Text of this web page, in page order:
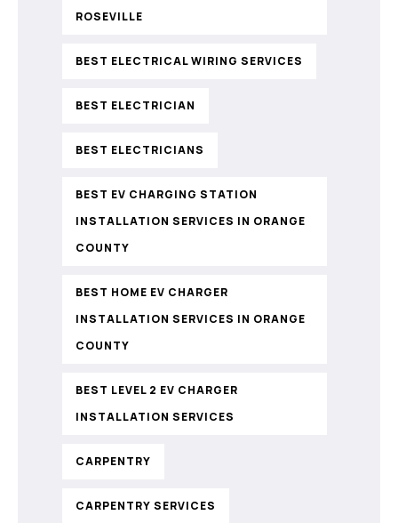
ROSEVILLE
BEST ELECTRICAL WIRING SERVICES
BEST ELECTRICIAN
BEST ELECTRICIANS
BEST EV CHARGING STATION
INSTALLATION SERVICES IN ORANGE
COUNTY
BEST HOME EV CHARGER
INSTALLATION SERVICES IN ORANGE
COUNTY
BEST LEVEL 2 EV CHARGER
INSTALLATION SERVICES
CARPENTRY
CARPENTRY SERVICES